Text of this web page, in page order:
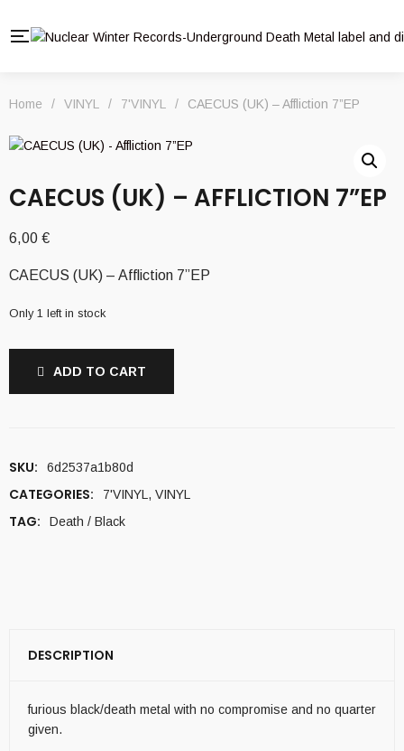
Home / VINYL / 7'VINYL / CAECUS (UK) – Affliction 7”EP
CAECUS (UK) – AFFLICTION 7”EP
6,00 €
CAECUS (UK) – Affliction 7”EP
Only 1 left in stock
ADD TO CART
SKU: 6d2537a1b80d
CATEGORIES: 7'VINYL , VINYL
TAG: Death / Black
DESCRIPTION
furious black/death metal with no compromise and no quarter
given.